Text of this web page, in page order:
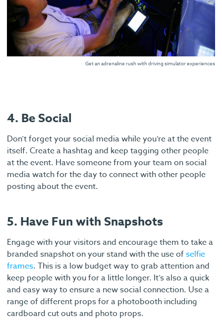
Get an adrenaline rush with driving simulator experiences
4. Be Social
Don’t forget your social media while you’re at the event
itself. Create a hashtag and keep tagging other people
at the event. Have someone from your team on social
media watch for the day to connect with other people
posting about the event.
5. Have Fun with Snapshots
Engage with your visitors and encourage them to take a
branded snapshot on your stand with the use ofselfie
frames. This is a low budget way to grab attention and
keep people with you for a little longer. It’s also a quick
and easy way to ensure a new social connection. Use a
range of different props for a photobooth including
cardboard cut outs and photo props.